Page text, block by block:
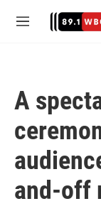
M
A
and-off